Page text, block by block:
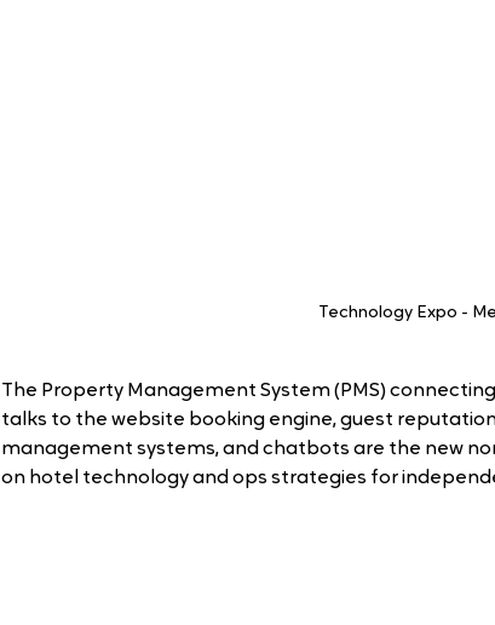
Technology Expo -
The Property Management System (PMS)
talks to the website booking engine, guest
management systems, and chatbots are the new
on hotel technology and ops strategies for